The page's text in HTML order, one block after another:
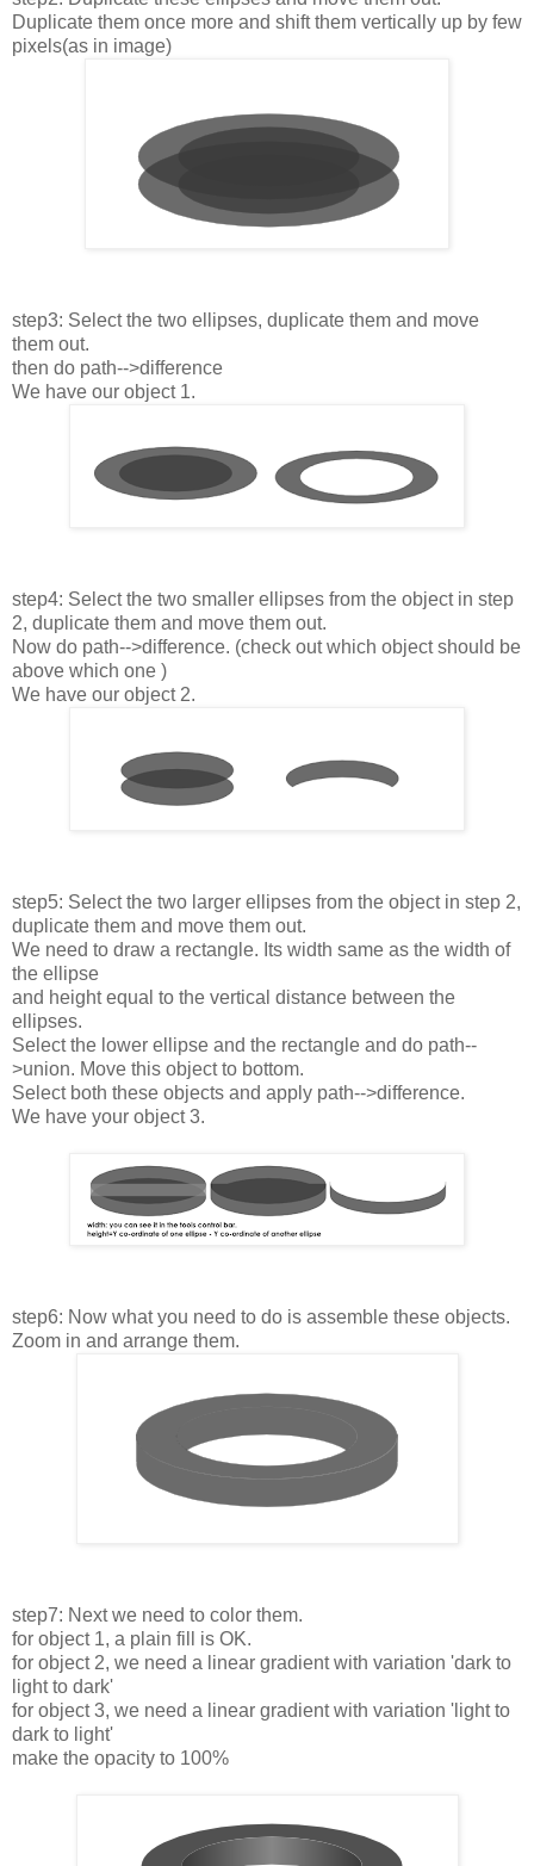
Duplicate them once more and shift them vertically up by few
pixels(as in image)
step3: Select the two ellipses, duplicate them and move
them out.
then do path-->difference
We have our object 1.
step4: Select the two smaller ellipses from the object in step
2, duplicate them and move them out.
Now do path-->difference. (check out which object should be
above which one )
We have our object 2.
step5: Select the two larger ellipses from the object in step 2,
duplicate them and move them out.
We need to draw a rectangle. Its width same as the width of
the ellipse
and height equal to the vertical distance between the
ellipses.
Select the lower ellipse and the rectangle and do path--
>union. Move this object to bottom.
Select both these objects and apply path-->difference.
We have your object 3.
step6: Now what you need to do is assemble these objects.
Zoom in and arrange them.
step7: Next we need to color them.
for object 1, a plain fill is OK.
for object 2, we need a linear gradient with variation 'dark to
light to dark'
for object 3, we need a linear gradient with variation 'light to
dark to light'
make the opacity to 100%